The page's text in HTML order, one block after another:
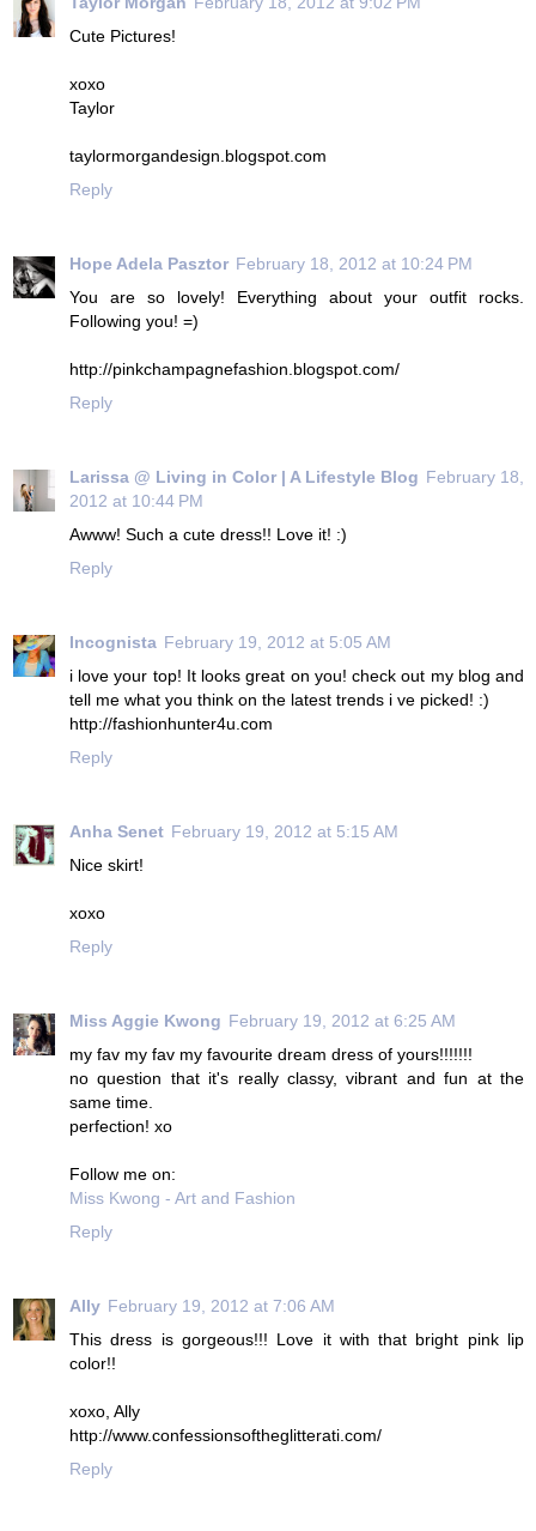
Cute Pictures!
xoxo
Taylor
taylormorgandesign.blogspot.com
Reply
Hope Adela Pasztor February 18, 2012 at 10:24 PM
You are so lovely! Everything about your outfit rocks.
Following you! =)
http://pinkchampagnefashion.blogspot.com/
Reply
Larissa @ Living in Color | A Lifestyle Blog February 18,
2012 at 10:44 PM
Awww! Such a cute dress!! Love it! :)
Reply
Incognista February 19, 2012 at 5:05 AM
i love your top! It looks great on you! check out my blog and
tell me what you think on the latest trends i ve picked! :)
http://fashionhunter4u.com
Reply
Anha Senet February 19, 2012 at 5:15 AM
Nice skirt!
xoxo
Reply
Miss Aggie Kwong February 19, 2012 at 6:25 AM
my fav my fav my favourite dream dress of yours!!!!!!!
no question that it's really classy, vibrant and fun at the
same time.
perfection! xo
Follow me on:
Miss Kwong - Art and Fashion
Reply
Ally February 19, 2012 at 7:06 AM
This dress is gorgeous!!! Love it with that bright pink lip
color!!
xoxo, Ally
http://www.confessionsoftheglitterati.com/
Reply